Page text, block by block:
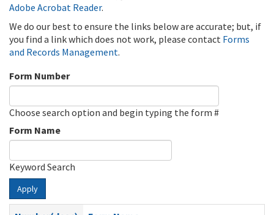
Adobe Acrobat Reader.
We do our best to ensure the links below are accurate; but, if
you find a link which does not work, please contact Forms
and Records Management.
Form Number
Choose search option and begin typing the form #
Form Name
Keyword Search
Apply